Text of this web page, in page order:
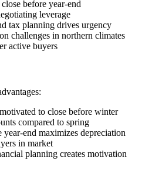
before year-end
leverage
tax planning drives urgency
challenges in northern climates
active buyers
to close before winter
compared to spring
year-end maximizes depreciation
in market
planning creates motivation